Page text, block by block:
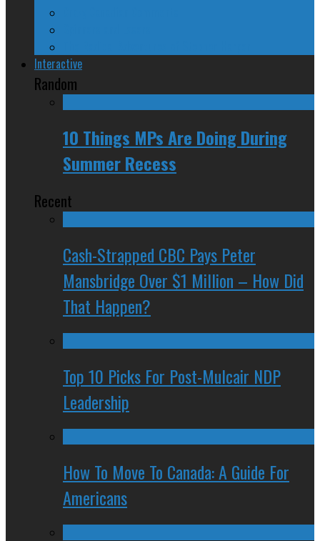
Interactive
Random
10 Things MPs Are Doing During
Summer Recess
Recent
Cash-Strapped CBC Pays Peter
Mansbridge Over $1 Million – How Did
That Happen?
Top 10 Picks For Post-Mulcair NDP
Leadership
How To Move To Canada: A Guide For
Americans